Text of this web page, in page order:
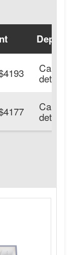
Deposit
Call for
details.
Call for
details.